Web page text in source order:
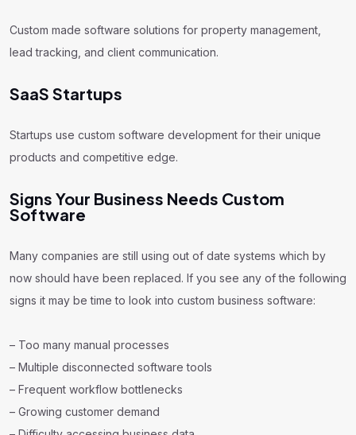
Custom made software solutions for property management,
lead tracking, and client communication.
SaaS Startups
Startups use custom software development for their unique
products and competitive edge.
Signs Your Business Needs Custom
Software
Many companies are still using out of date systems which by
now should have been replaced. If you see any of the following
signs it may be time to look into custom business software:
– Too many manual processes
– Multiple disconnected software tools
– Frequent workflow bottlenecks
– Growing customer demand